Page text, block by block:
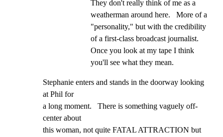
They don't really think of me as a
weatherman around here.   More of a
"personality," but with the credibility
of a first-class broadcast journalist.
Once you look at my tape I think
you'll see what they mean.
Stephanie enters and stands in the doorway looking
at Phil for
a long moment.   There is something vaguely off-
center about
this woman, not quite FATAL ATTRACTION but